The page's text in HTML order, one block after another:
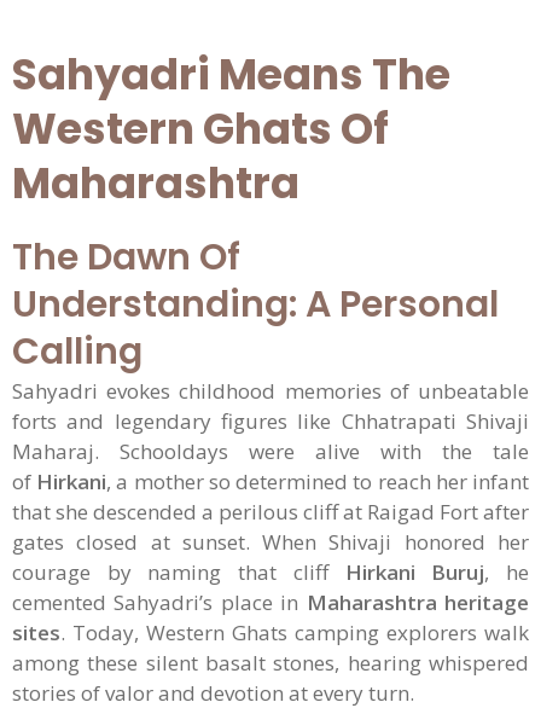
Sahyadri Means The
Western Ghats Of
Maharashtra
The Dawn Of
Understanding: A Personal
Calling
Sahyadri evokes childhood memories of unbeatable
forts and legendary figures like Chhatrapati Shivaji
Maharaj. Schooldays were alive with the tale
of Hirkani, a mother so determined to reach her infant
that she descended a perilous cliff at Raigad Fort after
gates closed at sunset. When Shivaji honored her
courage by naming that cliff
Hirkani Buruj, he
cemented Sahyadri’s place in Maharashtra heritage
sites. Today, Western Ghats camping explorers walk
among these silent basalt stones, hearing whispered
stories of valor and devotion at every turn.